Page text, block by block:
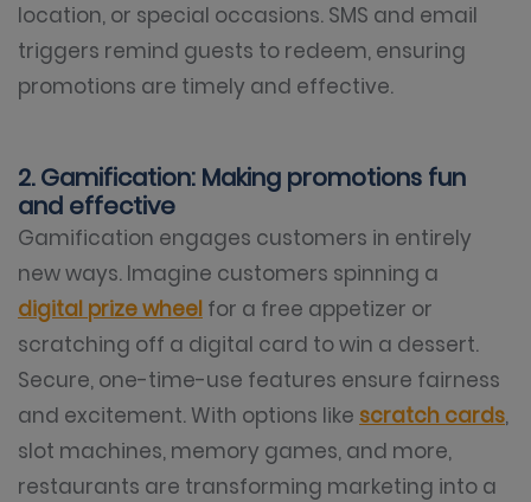
location, or special occasions. SMS and email
triggers remind guests to redeem, ensuring
promotions are timely and effective.
2. Gamification: Making promotions fun
and effective
Gamification engages customers in entirely
new ways. Imagine customers spinning a
digital prize wheel for a free appetizer or
scratching off a digital card to win a dessert.
Secure, one-time-use features ensure fairness
and excitement. With options like scratch cards,
slot machines, memory games, and more,
restaurants are transforming marketing into a